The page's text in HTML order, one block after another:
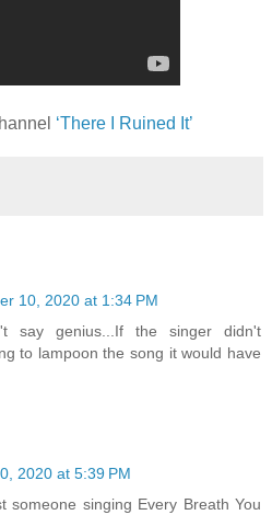
‘There I Ruined It’
10, 2020 at 1:34 PM
say genius...If the singer didn't
to lampoon the song it would have
2020 at 5:39 PM
someone singing Every Breath You